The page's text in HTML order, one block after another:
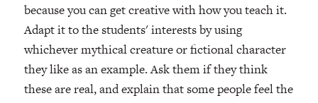
because you can get creative with how you teach it.
Adapt it to the students' interests by using
whichever mythical creature or fictional character
they like as an example. Ask them if they think
these are real, and explain that some people feel the